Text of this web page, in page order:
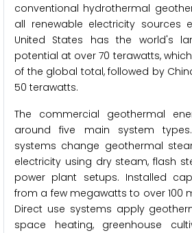
conventional hydrothermal
all renewable electricity sources
United States has the world's
potential at over 70 terawatts,
of the global total, followed by
50 terawatts.
The commercial geothermal
around five main system
systems change geothermal
electricity using dry steam, flash
power plant setups. Installed
from a few megawatts to over 100
Direct use systems apply
space heating, greenhouse